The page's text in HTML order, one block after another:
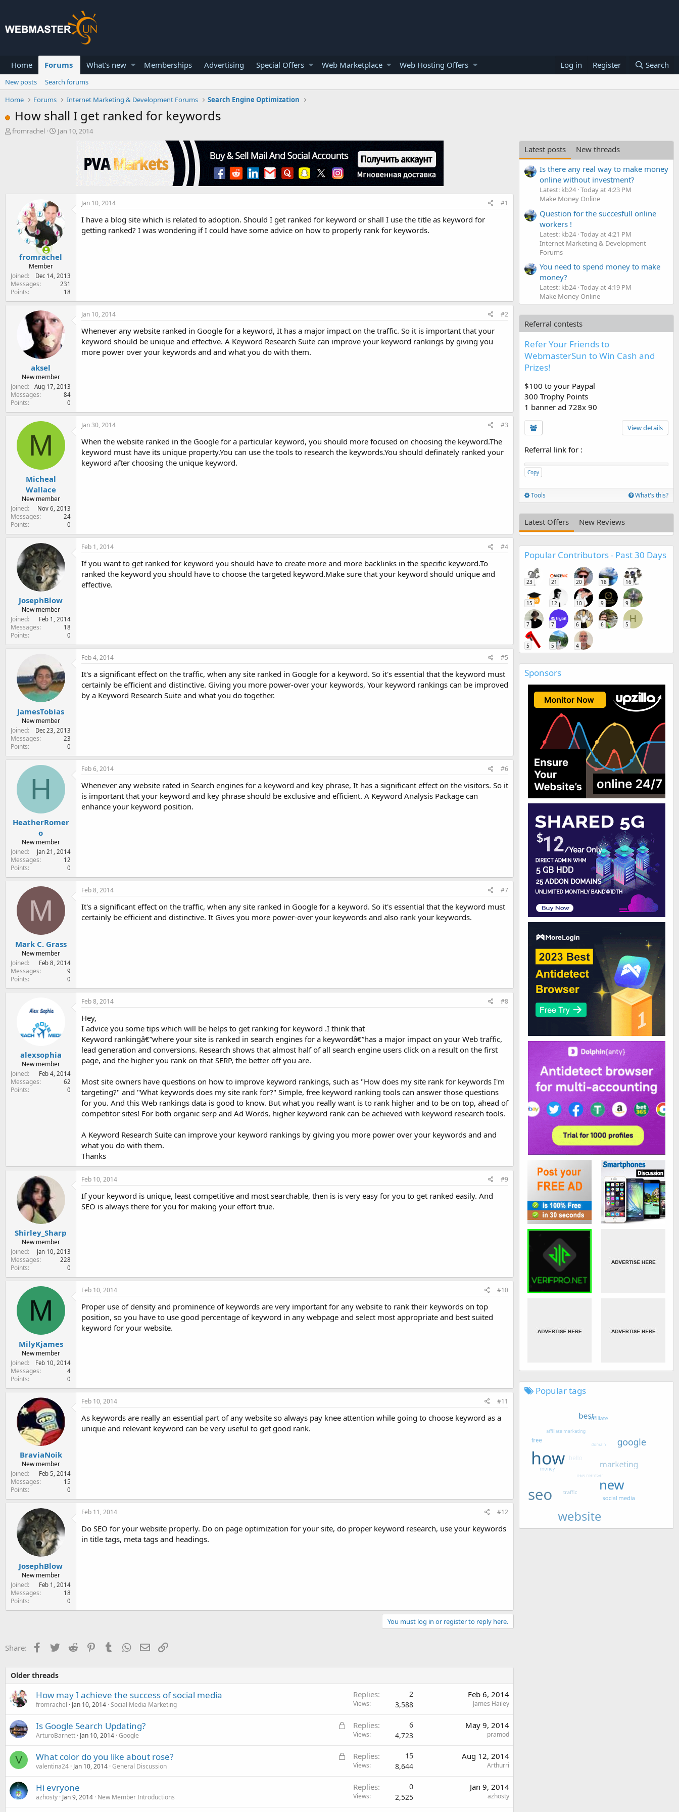
Home Forums What's new Memberships Advertising Special Offers Web Marketplace Web Hosting Offers Log in Register Search
New posts
Search forums
Home
Forums Internet Marketing & Development Forums Search Engine Optimization
How shall I get ranked for keywords
T
fromrachel
S
Jan 10, 2014
fromrachel
Member
Joined
Dec 14, 2013
Messages 231
Points 18
Jan 10, 2014 #1
I have a blog site which is related to adoption. Should I get ranked for keyword or shall I use the title as keyword for
getting ranked? I was wondering if I could have some advice on how to properly rank for keywords.
aksel
New member
Joined
Aug 17, 2013
Messages 84
Points 0
Jan 10, 2014 #2
Whenever any website ranked in Google for a keyword, It has a major impact on the traffic. So it is important that your
keyword should be unique and effective. A Keyword Research Suite can improve your keyword rankings by giving you
more power over your keywords and and what you do with them.
M
Micheal
Wallace
New member
Joined
Nov 6, 2013
Messages 24
Points 0
Jan 30, 2014 #3
When the website ranked in the Google for a particular keyword, you should more focused on choosing the keyword.The
keyword must have its unique property.You can use the tools to research the keywords.You should definately ranked your
keyword after choosing the unique keyword.
JosephBlow
New member
Joined
Feb 1, 2014
Messages 18
Points 0
Feb 1, 2014 #4
If you want to get ranked for keyword you should have to create more and more backlinks in the specific keyword.To
ranked the keyword you should have to choose the targeted keyword.Make sure that your keyword should unique and
effective.
JamesTobias
New member
Joined
Dec 23, 2013
Messages 23
Points 0
Feb 4, 2014 #5
It's a significant effect on the traffic, when any site ranked in Google for a keyword. So it's essential that the keyword must
certainly be efficient and distinctive. Giving you more power-over your keywords, Your keyword rankings can be improved
by a Keyword Research Suite and what you do together.
H
HeatherRomer
o
New member
Joined
Jan 21, 2014
Messages 12
Points 0
Feb 6, 2014 #6
Whenever any website rated in Search engines for a keyword and key phrase, It has a significant effect on the visitors. So it
is important that your keyword and key phrase should be exclusive and efficient. A Keyword Analysis Package can
enhance your keyword position.
M
Mark C. Grass
New member
Joined
Feb 8, 2014
Messages 9
Points 0
Feb 8, 2014 #7
It's a significant effect on the traffic, when any site ranked in Google for a keyword. So it's essential that the keyword must
certainly be efficient and distinctive. It Gives you more power-over your keywords and also rank your keywords.
alexsophia
New member
Joined
Feb 4, 2014
Messages 62
Points 0
Feb 8, 2014 #8
Hey,
I advice you some tips which will be helps to get ranking for keyword .I think that
Keyword rankingâ€”where your site is ranked in search engines for a keywordâ€”has a major impact on your Web traffic,
lead generation and conversions. Research shows that almost half of all search engine users click on a result on the first
page, and the higher you rank on that SERP, the better off you are.
Most site owners have questions on how to improve keyword rankings, such as "How does my site rank for keywords I'm
targeting?" and "What keywords does my site rank for?" Simple, free keyword ranking tools can answer those questions
for you. And this Web rankings data is good to know. But what you really want is to rank higher and to be on top, ahead of
competitor sites! For both organic serp and Ad Words, higher keyword rank can be achieved with keyword research tools.
A Keyword Research Suite can improve your keyword rankings by giving you more power over your keywords and and
what you do with them.
Thanks
Shirley_Sharp
New member
Joined
Jan 10, 2013
Messages 228
Points 0
Feb 10, 2014 #9
If your keyword is unique, least competitive and most searchable, then is is very easy for you to get ranked easily. And
SEO is always there for you for making your effort true.
M
MilyKjames
New member
Joined
Feb 10, 2014
Messages 4
Points 0
Feb 10, 2014 #10
Proper use of density and prominence of keywords are very important for any website to rank their keywords on top
position, so you have to use good percentage of keyword in any webpage and select most appropriate and best suited
keyword for your website.
BraviaNoik
New member
Joined
Feb 5, 2014
Messages 15
Points 0
Feb 10, 2014 #11
As keywords are really an essential part of any website so always pay knee attention while going to choose keyword as a
unique and relevant keyword can be very useful to get good rank.
JosephBlow
New member
Joined
Feb 1, 2014
Messages 18
Points 0
Feb 11, 2014 #12
Do SEO for your website properly. Do on page optimization for your site, do proper keyword research, use your keywords
in title tags, meta tags and headings.
You must log in or register to reply here.
Share: Facebook
TwitterReddit PinterestTumblr WhatsApp
EmailLink
Older threads
How may I achieve the success of social media
fromrachel Jan 10, 2014 Social Media Marketing
Replies 2
Views 3,588
Feb 6, 2014
James Hailey
L
k
Is Google Search Updating?
ArturoBarnett Jan 10, 2014 Google
Replies 6
Views 4,723
May 9, 2014
pramod
V
L
What color do you like about rose?
valentina24 Jan 10, 2014 General Discussion
Replies 15
Views 8,644
Aug 12, 2014
Arthurri
Hi evryone
azhosty Jan 9, 2014 New Member Introductions
Replies 0
Views 2,525
Jan 9, 2014
azhosty
Latest posts
New threads
Is there any real way to make money
online without investment?
Latest: kb24 Today at 4:23 PM
Make Money Online
Question for the succesfull online
workers !
Latest: kb24 Today at 4:21 PM
Internet Marketing & Development
Forums
You need to spend money to make
money?
Latest: kb24 Today at 4:19 PM
Make Money Online
Referral contests
Refer Your Friends to
WebmasterSun to Win Cash and
Prizes!
$100 to your Paypal
300 Trophy Points
1 banner ad 728x 90
View details
Referral link for :
Copy
Tools What's this?
Latest Offers New Reviews
Popular Contributors - Past 30 Days
23 21 20 18 16
15 12 10 9 9
7 7 6 6
H
5
5 5 4
Sponsors
Popular tags